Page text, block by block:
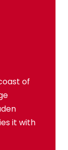
of
it with
Life
of
it with
It is a
which